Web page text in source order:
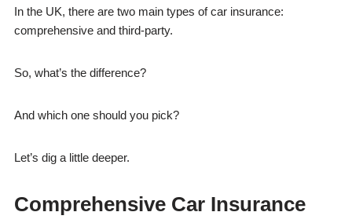
In the UK, there are two main types of car insurance:
comprehensive and third-party.
So, what’s the difference?
And which one should you pick?
Let’s dig a little deeper.
Comprehensive Car Insurance